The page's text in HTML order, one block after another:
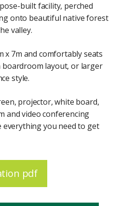
built facility, perched
onto beautiful native forest
valley.
x 7m and comfortably seats
boardroom layout, or larger
style.
projector, white board,
and video conferencing
everything you need to get
pdf